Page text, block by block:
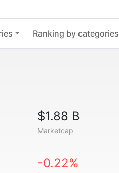
Ranking by categories
$1.88 B
Marketcap
-0.22%